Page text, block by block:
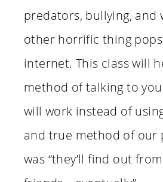
predators, bullying, and
other horrific thing
internet. This class will
method of talking to
will work instead of
and true method of our
was “they’ll find out